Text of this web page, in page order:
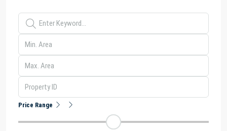
Price Range